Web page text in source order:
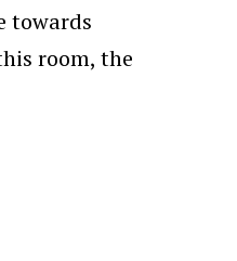
towards
room, the